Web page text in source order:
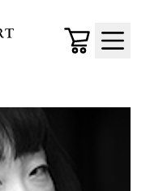
Cart
Menu